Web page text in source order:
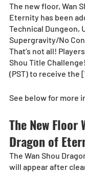
The new floor, Wan
Eternity has been
Technical Dungeon,
Supergravity/No
That’s not all!
Shou Title
(PST) to receive the
See below for more
The New Floor
Dragon of
The Wan Shou
will appear after